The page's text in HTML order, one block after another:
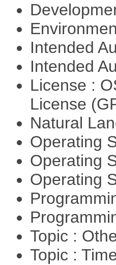
Intended
Intended
License :
License
Natural
Operating
Operating
Operating
Topic :
Topic :